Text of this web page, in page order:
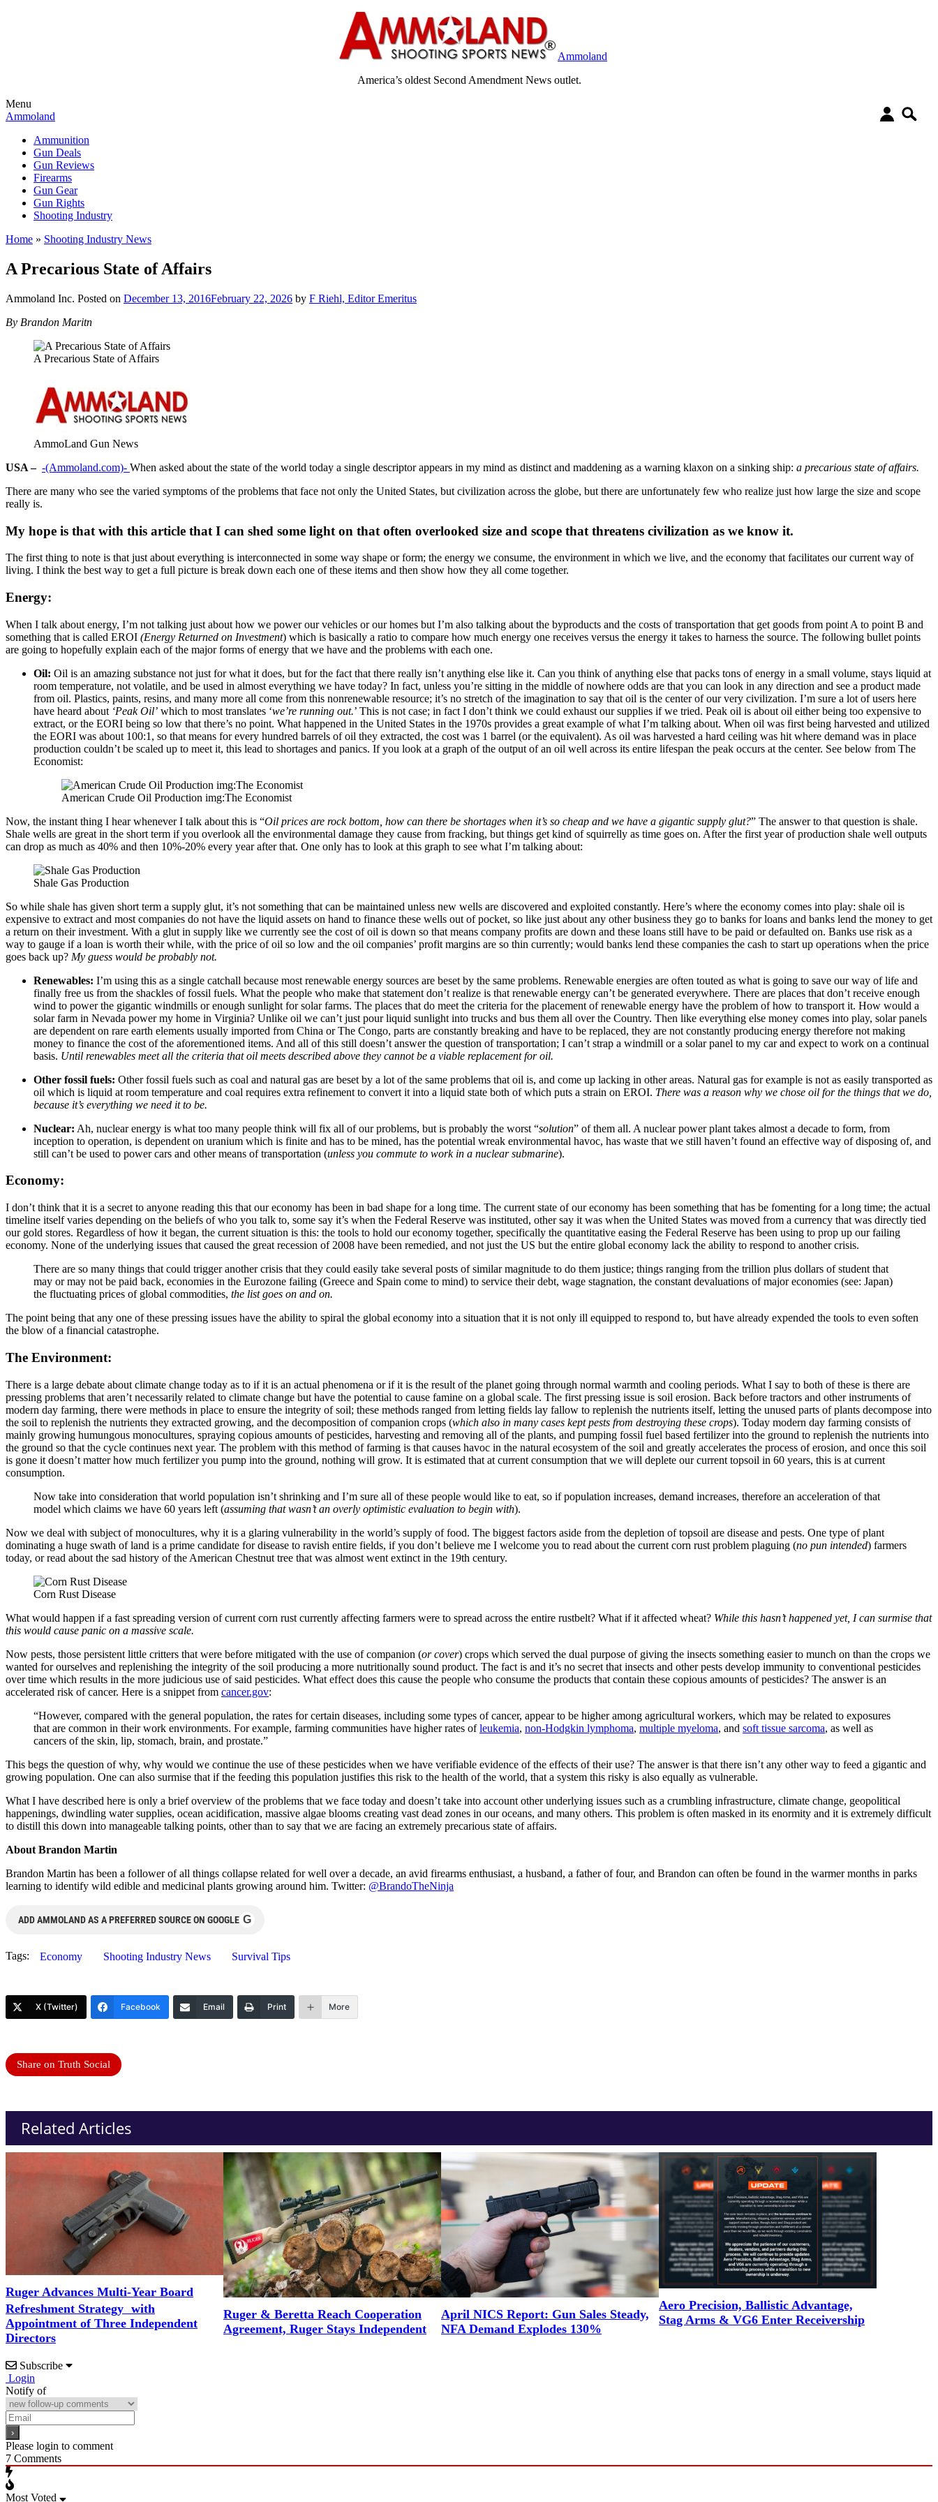
Ammoland
America’s oldest Second Amendment News outlet.
Menu
Ammoland
Ammunition
Gun Deals
Gun Reviews
Firearms
Gun Gear
Gun Rights
Shooting Industry
Home » Shooting Industry News
A Precarious State of Affairs
Ammoland Inc. Posted on December 13, 2016February 22, 2026 by F Riehl, Editor Emeritus
By Brandon Maritn
A Precarious State of Affairs
AmmoLand Gun News
USA – -(Ammoland.com)- When asked about the state of the world today a single descriptor appears in my mind as distinct and maddening as a warning klaxon on a sinking ship: a precarious state of affairs.
There are many who see the varied symptoms of the problems that face not only the United States, but civilization across the globe, but there are unfortunately few who realize just how large the size and scope
really is.
My hope is that with this article that I can shed some light on that often overlooked size and scope that threatens civilization as we know it.
The first thing to note is that just about everything is interconnected in some way shape or form; the energy we consume, the environment in which we live, and the economy that facilitates our current way of
living. I think the best way to get a full picture is break down each one of these items and then show how they all come together.
Energy:
When I talk about energy, I’m not talking just about how we power our vehicles or our homes but I’m also talking about the byproducts and the costs of transportation that get goods from point A to point B and
something that is called EROI (Energy Returned on Investment) which is basically a ratio to compare how much energy one receives versus the energy it takes to harness the source. The following bullet points
are going to hopefully explain each of the major forms of energy that we have and the problems with each one.
Oil: Oil is an amazing substance not just for what it does, but for the fact that there really isn’t anything else like it. Can you think of anything else that packs tons of energy in a small volume, stays liquid at
room temperature, not volatile, and be used in almost everything we have today? In fact, unless you’re sitting in the middle of nowhere odds are that you can look in any direction and see a product made
from oil. Plastics, paints, resins, and many more all come from this nonrenewable resource; it’s no stretch of the imagination to say that oil is the center of our very civilization. I’m sure a lot of users here
have heard about ‘Peak Oil’ which to most translates ‘we’re running out.’ This is not case; in fact I don’t think we could exhaust our supplies if we tried. Peak oil is about oil either being too expensive to
extract, or the EORI being so low that there’s no point. What happened in the United States in the 1970s provides a great example of what I’m talking about. When oil was first being harvested and utilized
the EORI was about 100:1, so that means for every hundred barrels of oil they extracted, the cost was 1 barrel (or the equivalent). As oil was harvested a hard ceiling was hit where demand was in place
production couldn’t be scaled up to meet it, this lead to shortages and panics. If you look at a graph of the output of an oil well across its entire lifespan the peak occurs at the center. See below from The
Economist:
American Crude Oil Production img:The Economist
Now, the instant thing I hear whenever I talk about this is “Oil prices are rock bottom, how can there be shortages when it’s so cheap and we have a gigantic supply glut?” The answer to that question is shale.
Shale wells are great in the short term if you overlook all the environmental damage they cause from fracking, but things get kind of squirrelly as time goes on. After the first year of production shale well outputs
can drop as much as 40% and then 10%-20% every year after that. One only has to look at this graph to see what I’m talking about:
Shale Gas Production
So while shale has given short term a supply glut, it’s not something that can be maintained unless new wells are discovered and exploited constantly. Here’s where the economy comes into play: shale oil is
expensive to extract and most companies do not have the liquid assets on hand to finance these wells out of pocket, so like just about any other business they go to banks for loans and banks lend the money to get
a return on their investment. With a glut in supply like we currently see the cost of oil is down so that means company profits are down and these loans still have to be paid or defaulted on. Banks use risk as a
way to gauge if a loan is worth their while, with the price of oil so low and the oil companies’ profit margins are so thin currently; would banks lend these companies the cash to start up operations when the price
goes back up? My guess would be probably not.
Renewables: I’m using this as a single catchall because most renewable energy sources are beset by the same problems. Renewable energies are often touted as what is going to save our way of life and
finally free us from the shackles of fossil fuels. What the people who make that statement don’t realize is that renewable energy can’t be generated everywhere. There are places that don’t receive enough
wind to power the gigantic windmills or enough sunlight for solar farms. The places that do meet the criteria for the placement of renewable energy have the problem of how to transport it. How would a
solar farm in Nevada power my home in Virginia? Unlike oil we can’t just pour liquid sunlight into trucks and bus them all over the Country. Then like everything else money comes into play, solar panels
are dependent on rare earth elements usually imported from China or The Congo, parts are constantly breaking and have to be replaced, they are not constantly producing energy therefore not making
money to finance the cost of the aforementioned items. And all of this still doesn’t answer the question of transportation; I can’t strap a windmill or a solar panel to my car and expect to work on a continual
basis. Until renewables meet all the criteria that oil meets described above they cannot be a viable replacement for oil.
Other fossil fuels: Other fossil fuels such as coal and natural gas are beset by a lot of the same problems that oil is, and come up lacking in other areas. Natural gas for example is not as easily transported as
oil which is liquid at room temperature and coal requires extra refinement to convert it into a liquid state both of which puts a strain on EROI. There was a reason why we chose oil for the things that we do,
because it’s everything we need it to be.
Nuclear: Ah, nuclear energy is what too many people think will fix all of our problems, but is probably the worst “solution” of them all. A nuclear power plant takes almost a decade to form, from
inception to operation, is dependent on uranium which is finite and has to be mined, has the potential wreak environmental havoc, has waste that we still haven’t found an effective way of disposing of, and
still can’t be used to power cars and other means of transportation (unless you commute to work in a nuclear submarine).
Economy:
I don’t think that it is a secret to anyone reading this that our economy has been in bad shape for a long time. The current state of our economy has been something that has be fomenting for a long time; the actual
timeline itself varies depending on the beliefs of who you talk to, some say it’s when the Federal Reserve was instituted, other say it was when the United States was moved from a currency that was directly tied
our gold stores. Regardless of how it began, the current situation is this: the tools to hold our economy together, specifically the quantitative easing the Federal Reserve has been using to prop up our failing
economy. None of the underlying issues that caused the great recession of 2008 have been remedied, and not just the US but the entire global economy lack the ability to respond to another crisis.
There are so many things that could trigger another crisis that they could easily take several posts of similar magnitude to do them justice; things ranging from the trillion plus dollars of student that
may or may not be paid back, economies in the Eurozone failing (Greece and Spain come to mind) to service their debt, wage stagnation, the constant devaluations of major economies (see: Japan)
the fluctuating prices of global commodities, the list goes on and on.
The point being that any one of these pressing issues have the ability to spiral the global economy into a situation that it is not only ill equipped to respond to, but have already expended the tools to even soften
the blow of a financial catastrophe.
The Environment:
There is a large debate about climate change today as to if it is an actual phenomena or if it is the result of the planet going through normal warmth and cooling periods. What I say to both of these is there are
pressing problems that aren’t necessarily related to climate change but have the potential to cause famine on a global scale. The first pressing issue is soil erosion. Back before tractors and other instruments of
modern day farming, there were methods in place to ensure the integrity of soil; these methods ranged from letting fields lay fallow to replenish the nutrients itself, letting the unused parts of plants decompose into
the soil to replenish the nutrients they extracted growing, and the decomposition of companion crops (which also in many cases kept pests from destroying these crops). Today modern day farming consists of
mainly growing humungous monocultures, spraying copious amounts of pesticides, harvesting and removing all of the plants, and pumping fossil fuel based fertilizer into the ground to replenish the nutrients into
the ground so that the cycle continues next year. The problem with this method of farming is that causes havoc in the natural ecosystem of the soil and greatly accelerates the process of erosion, and once this soil
is gone it doesn’t matter how much fertilizer you pump into the ground, nothing will grow. It is estimated that at current consumption that we will deplete our current topsoil in 60 years, this is at current
consumption.
Now take into consideration that world population isn’t shrinking and I’m sure all of these people would like to eat, so if population increases, demand increases, therefore an acceleration of that
model which claims we have 60 years left (assuming that wasn’t an overly optimistic evaluation to begin with).
Now we deal with subject of monocultures, why it is a glaring vulnerability in the world’s supply of food. The biggest factors aside from the depletion of topsoil are disease and pests. One type of plant
dominating a huge swath of land is a prime candidate for disease to ravish entire fields, if you don’t believe me I welcome you to read about the current corn rust problem plaguing (no pun intended) farmers
today, or read about the sad history of the American Chestnut tree that was almost went extinct in the 19th century.
Corn Rust Disease
What would happen if a fast spreading version of current corn rust currently affecting farmers were to spread across the entire rustbelt? What if it affected wheat? While this hasn’t happened yet, I can surmise that
this would cause panic on a massive scale.
Now pests, those persistent little critters that were before mitigated with the use of companion (or cover) crops which served the dual purpose of giving the insects something easier to munch on than the crops we
wanted for ourselves and replenishing the integrity of the soil producing a more nutritionally sound product. The fact is and it’s no secret that insects and other pests develop immunity to conventional pesticides
over time which results in the more judicious use of said pesticides. What effect does this cause the people who consume the products that contain these copious amounts of pesticides? The answer is an
accelerated risk of cancer. Here is a snippet from cancer.gov:
“However, compared with the general population, the rates for certain diseases, including some types of cancer, appear to be higher among agricultural workers, which may be related to exposures
that are common in their work environments. For example, farming communities have higher rates ofleukemia, non-Hodgkin lymphoma, multiple myeloma, and soft tissue sarcoma, as well as
cancers of the skin, lip, stomach, brain, and prostate.”
This begs the question of why, why would we continue the use of these pesticides when we have verifiable evidence of the effects of their use? The answer is that there isn’t any other way to feed a gigantic and
growing population. One can also surmise that if the feeding this population justifies this risk to the health of the world, that a system this risky is also equally as vulnerable.
What I have described here is only a brief overview of the problems that we face today and doesn’t take into account other underlying issues such as a crumbling infrastructure, climate change, geopolitical
happenings, dwindling water supplies, ocean acidification, massive algae blooms creating vast dead zones in our oceans, and many others. This problem is often masked in its enormity and it is extremely difficult
to distill this down into manageable talking points, other than to say that we are facing an extremely precarious state of affairs.
About Brandon Martin
Brandon Martin has been a follower of all things collapse related for well over a decade, an avid firearms enthusiast, a husband, a father of four, and Brandon can often be found in the warmer months in parks
learning to identify wild edible and medicinal plants growing around him. Twitter: @BrandoTheNinja
ADD AMMOLAND AS A PREFERRED SOURCE ON GOOGLE G
Tags: Economy Shooting Industry News Survival Tips
X (Twitter) Facebook Email Print More
Share on Truth Social
Related Articles
Ruger Advances Multi-Year Board
Refreshment Strategy with
Appointment of Three Independent
Directors
Ruger & Beretta Reach Cooperation
Agreement, Ruger Stays Independent
April NICS Report: Gun Sales Steady,
NFA Demand Explodes 130%
Aero Precision, Ballistic Advantage,
Stag Arms & VG6 Enter Receivership
Subscribe
Login
Notify of
Please login to comment
7 Comments
Most Voted